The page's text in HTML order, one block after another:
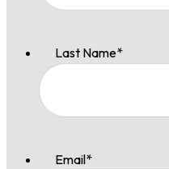
Last Name*
Email*